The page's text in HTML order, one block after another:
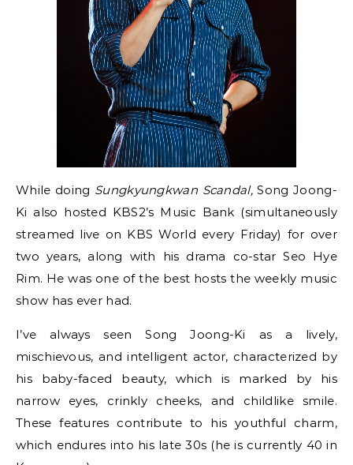
While doing Sungkyungkwan Scandal,Song Joong-
Ki also hosted KBS2’s Music Bank (simultaneously
streamed live on KBS World every Friday) for over
two years, along with his drama co-star Seo Hye
Rim. He was one of the best hosts the weekly music
show has ever had.
I’ve always seen Song Joong-Ki as a lively,
mischievous, and intelligent actor, characterized by
his baby-faced beauty, which is marked by his
narrow eyes, crinkly cheeks, and childlike smile.
These features contribute to his youthful charm,
which endures into his late 30s (he is currently 40 in